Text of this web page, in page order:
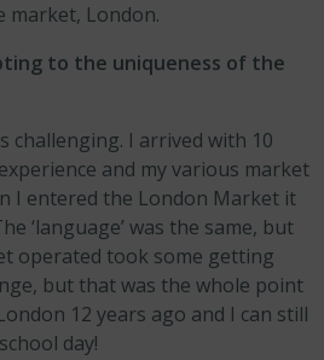
market, London.
to the uniqueness of the
challenging. I arrived with 10
and my various market
I entered the London Market it
‘language’ was the same, but
operated took some getting
but that was the whole point
12 years ago and I can still
day!